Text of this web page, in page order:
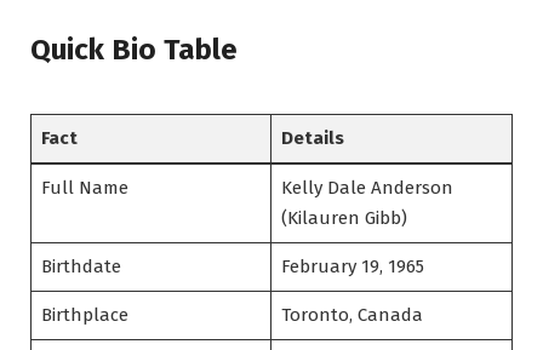
Quick Bio Table
Fact Details
Full Name
Kelly Dale Anderson
(Kilauren Gibb)
Birthdate February 19, 1965
Birthplace Toronto, Canada